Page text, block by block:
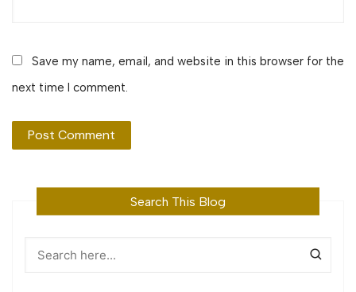
Save my name, email, and website in this browser for the
next time I comment.
Search This Blog